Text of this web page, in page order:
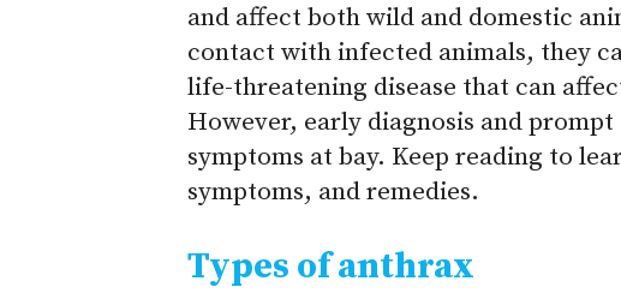
and affect both wild and domestic
contact with infected animals, they
life-threatening disease that can
However, early diagnosis and
symptoms at bay. Keep reading to
symptoms, and remedies.
Types of anthrax